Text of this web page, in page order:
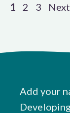
Page
1 Page
2 Page
3 Next
Add your